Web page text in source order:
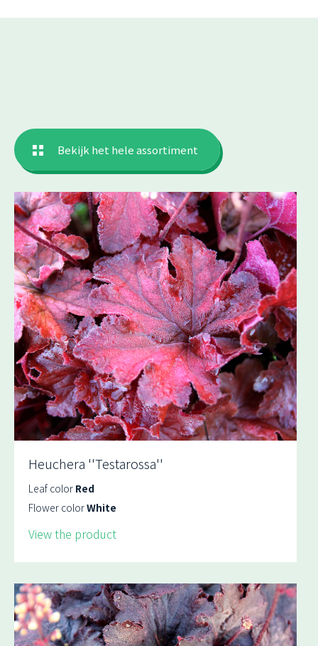
Bekijk het hele assortiment
Heuchera ''Testarossa''
Leaf color Red
Flower colorWhite
View the product